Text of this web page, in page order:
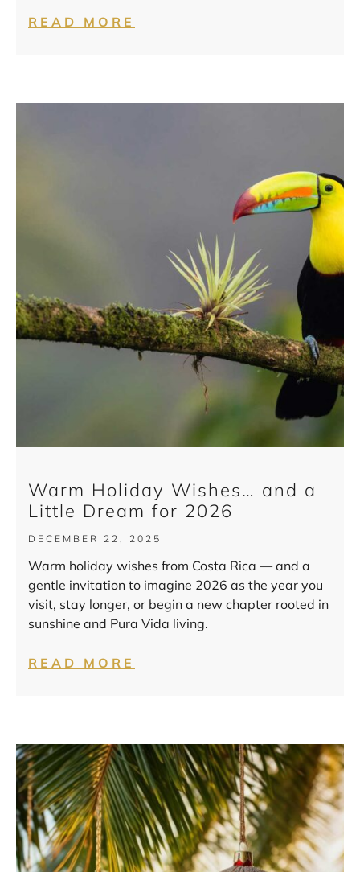
READ MORE
Warm Holiday Wishes… and a
Little Dream for 2026
DECEMBER 22, 2025
Warm holiday wishes from Costa Rica — and a
gentle invitation to imagine 2026 as the year you
visit, stay longer, or begin a new chapter rooted in
sunshine and Pura Vida living.
READ MORE